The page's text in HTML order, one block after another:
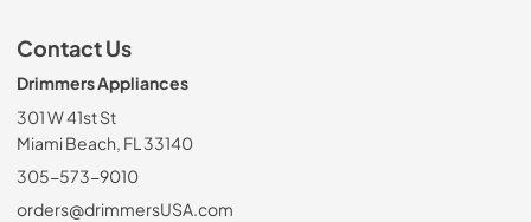
Contact Us
Drimmers Appliances
301 W 41st St
Miami Beach, FL 33140
305-573-9010
orders@drimmersUSA.com